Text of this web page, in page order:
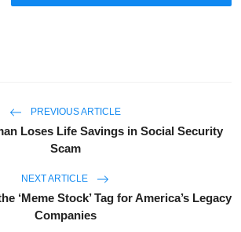
PREVIOUS ARTICLE
Loses Life Savings in Social Security
Scam
NEXT ARTICLE
‘Meme Stock’ Tag for America’s Legacy
Companies